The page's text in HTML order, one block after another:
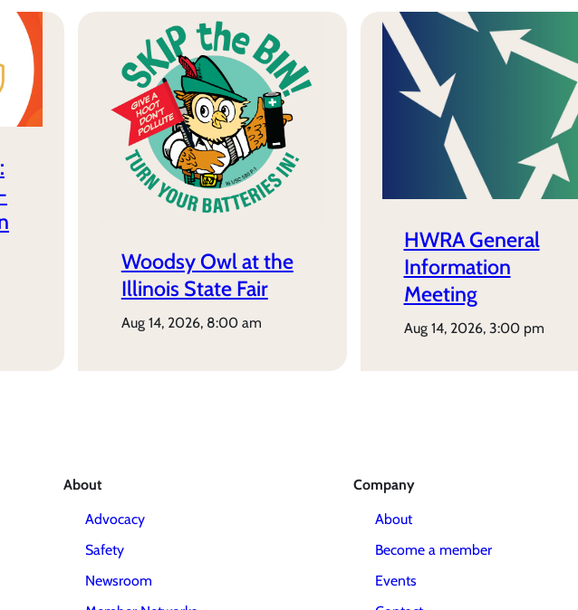
Woodsy Owl at the
Illinois State Fair
aug 14, 2026, 8:00 am
HWRA General
Information
Meeting
aug 14, 2026, 3:00 pm
About
Advocacy
Safety
Newsroom
Company
About
Become a member
Events